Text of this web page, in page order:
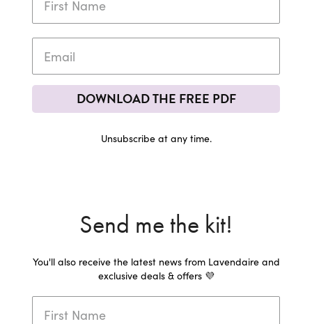
DOWNLOAD THE FREE PDF
Unsubscribe at any time.
Send me the kit!
You'll also receive the latest news from Lavendaire and
exclusive deals & offers 💜